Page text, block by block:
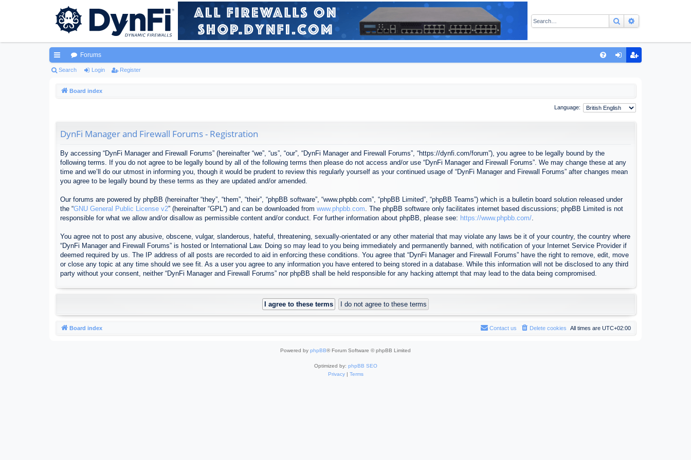
Search
ui
Forums
Search Login Register
Board index
Language:
DynFi Manager and Firewall Forums - Registration
By accessing “DynFi Manager and Firewall Forums” (hereinafter “we”, “us”, “our”, “DynFi Manager and Firewall Forums”, “https://dynfi.com/forum”), you agree to be legally bound by the
following terms. If you do not agree to be legally bound by all of the following terms then please do not access and/or use “DynFi Manager and Firewall Forums”. We may change these at any
time and we’ll do our utmost in informing you, though it would be prudent to review this regularly yourself as your continued usage of “DynFi Manager and Firewall Forums” after changes mean
you agree to be legally bound by these terms as they are updated and/or amended.
Our forums are powered by phpBB (hereinafter “they”, “them”, “their”, “phpBB software”, “www.phpbb.com”, “phpBB Limited”, “phpBB Teams”) which is a bulletin board solution released under
the “GNU General Public License v2” (hereinafter “GPL”) and can be downloaded from www.phpbb.com. The phpBB software only facilitates internet based discussions; phpBB Limited is not
responsible for what we allow and/or disallow as permissible content and/or conduct. For further information about phpBB, please see: https://www.phpbb.com/.
You agree not to post any abusive, obscene, vulgar, slanderous, hateful, threatening, sexually-orientated or any other material that may violate any laws be it of your country, the country where
“DynFi Manager and Firewall Forums” is hosted or International Law. Doing so may lead to you being immediately and permanently banned, with notification of your Internet Service Provider if
deemed required by us. The IP address of all posts are recorded to aid in enforcing these conditions. You agree that “DynFi Manager and Firewall Forums” have the right to remove, edit, move
or close any topic at any time should we see fit. As a user you agree to any information you have entered to being stored in a database. While this information will not be disclosed to any third
party without your consent, neither “DynFi Manager and Firewall Forums” nor phpBB shall be held responsible for any hacking attempt that may lead to the data being compromised.
Board index All times are UTC+02:00
Delete cookies
Contact us
Powered by phpBB® Forum Software © phpBB Limited
Optimized by: phpBB SEO
Privacy| Terms